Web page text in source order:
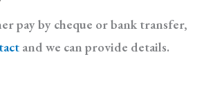
pay by cheque or bank transfer,
and we can provide details.